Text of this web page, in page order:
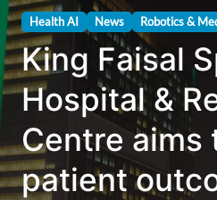
Health AI News Robotics &
King Faisal
Hospital &
Centre aims
patient